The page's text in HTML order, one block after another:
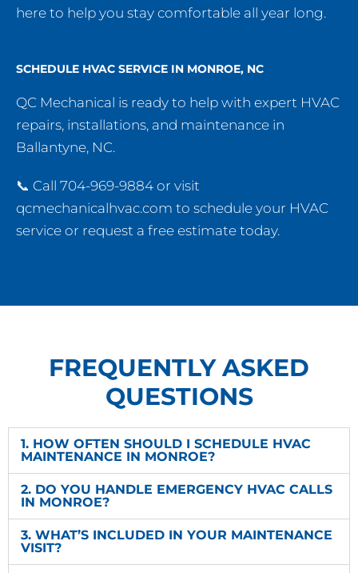
here to help you stay comfortable all year long.
SCHEDULE HVAC SERVICE IN MONROE, NC
QC Mechanical is ready to help with expert HVAC
repairs, installations, and maintenance in
Ballantyne, NC.
📞 Call 704-969-9884 or visit
qcmechanicalhvac.com to schedule your HVAC
service or request a free estimate today.
FREQUENTLY ASKED
QUESTIONS
1. HOW OFTEN SHOULD I SCHEDULE HVAC
MAINTENANCE IN MONROE?
2. DO YOU HANDLE EMERGENCY HVAC CALLS
IN MONROE?
3. WHAT’S INCLUDED IN YOUR MAINTENANCE
VISIT?